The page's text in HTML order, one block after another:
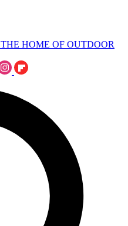
THE HOME OF OUTDOOR